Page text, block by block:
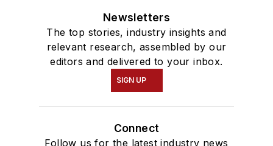
Newsletters
The top stories, industry insights and
relevant research, assembled by our
editors and delivered to your inbox.
SIGN UP
Connect
Follow us for the latest industry news